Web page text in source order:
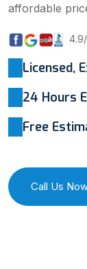
affordable
Licensed,
24 Hours
Free
Call Us